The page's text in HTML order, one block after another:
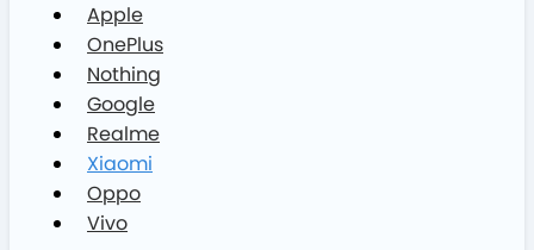
Apple
OnePlus
Nothing
Google
Realme
Xiaomi
Oppo
Vivo